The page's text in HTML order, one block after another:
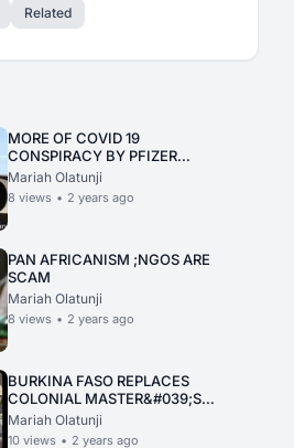
Related
MORE OF COVID 19
CONSPIRACY BY PFIZER
REVEALED
Mariah Olatunji
8 views • 2 years ago
PAN AFRICANISM ;NGOS ARE
SCAM
Mariah Olatunji
8 views • 2 years ago
BURKINA FASO REPLACES
COLONIAL MASTER&#039;S
NAME WITH THOMAS
SANKARA
Mariah Olatunji
10 views • 2 years ago